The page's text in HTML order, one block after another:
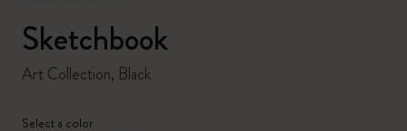
Sketchbook
Art Collection, Black
Select a color